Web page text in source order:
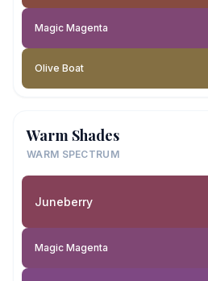
Magic Magenta
Olive Boat
Warm Shades
WARM SPECTRUM
Juneberry
Magic Magenta